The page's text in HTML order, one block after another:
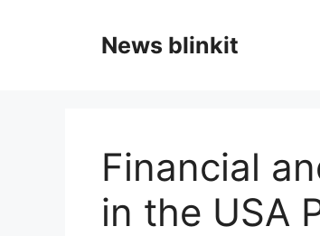
News blinkit
Financial
in the USA